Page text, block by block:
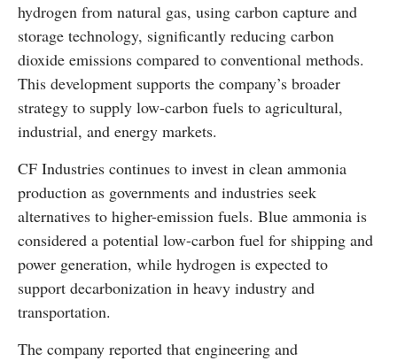
hydrogen from natural gas, using carbon capture and
storage technology, significantly reducing carbon
dioxide emissions compared to conventional methods.
This development supports the company’s broader
strategy to supply low-carbon fuels to agricultural,
industrial, and energy markets.
CF Industries continues to invest in clean ammonia
production as governments and industries seek
alternatives to higher-emission fuels. Blue ammonia is
considered a potential low-carbon fuel for shipping and
power generation, while hydrogen is expected to
support decarbonization in heavy industry and
transportation.
The company reported that engineering and